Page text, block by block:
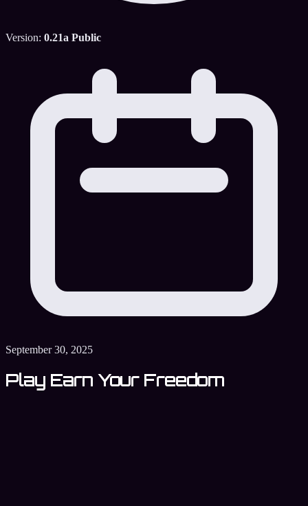
Version: 0.21a Public
September 30, 2025
Play Earn Your Freedom